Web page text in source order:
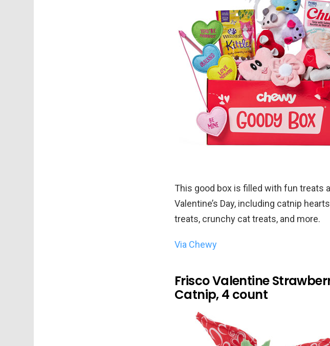
This good box is filled with fun treats
Valentine’s Day, including catnip
treats, crunchy cat treats, and more.
Via Chewy
Frisco Valentine
Catnip, 4 count